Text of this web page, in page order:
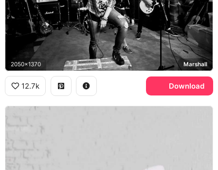
2050x1370 Marshall
12.7k Download